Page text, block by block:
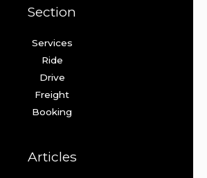
Section
Services
Ride
Drive
Freight
Booking
Articles